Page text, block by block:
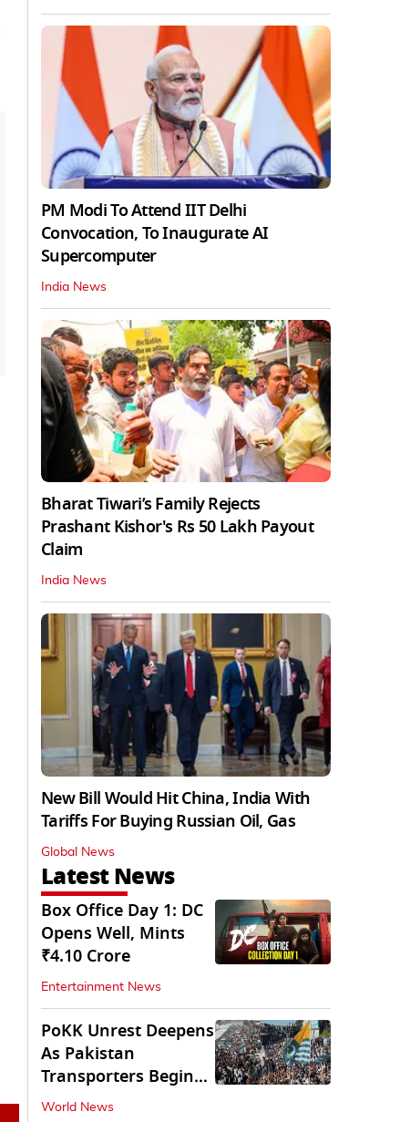
PM Modi To Attend IIT Delhi
Convocation, To Inaugurate AI
Supercomputer
India News
Bharat Tiwari’s Family Rejects
Prashant Kishor's Rs 50 Lakh Payout
Claim
India News
New Bill Would Hit China, India With
Tariffs For Buying Russian Oil, Gas
Global News
Latest News
Box Office Day 1: DC
Opens Well, Mints
₹4.10 Crore
Entertainment News
PoKK Unrest Deepens
As Pakistan
Transporters Begin
Indefinite Strike
World News